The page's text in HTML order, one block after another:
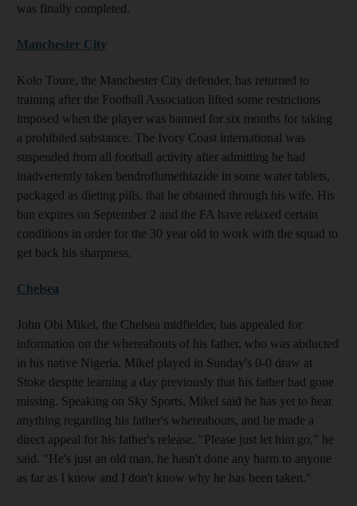
was finally completed.
Manchester City
Kolo Toure, the Manchester City defender, has returned to
training after the Football Association lifted some restrictions
imposed when the player was banned for six months for taking
a prohibited substance. The Ivory Coast international was
suspended from all football activity after admitting he had
inadvertently taken bendroflumethiazide in some water tablets,
packaged as dieting pills, that he obtained through his wife. His
ban expires on September 2 and the FA have relaxed certain
conditions in order for the 30 year old to work with the squad to
get back his sharpness.
Chelsea
John Obi Mikel, the Chelsea midfielder, has appealed for
information on the whereabouts of his father, who was abducted
in his native Nigeria. Mikel played in Sunday's 0-0 draw at
Stoke despite learning a day previously that his father had gone
missing. Speaking on Sky Sports, Mikel said he has yet to hear
anything regarding his father's whereabouts, and he made a
direct appeal for his father's release. "Please just let him go," he
said. "He's just an old man, he hasn't done any harm to anyone
as far as I know and I don't know why he has been taken."